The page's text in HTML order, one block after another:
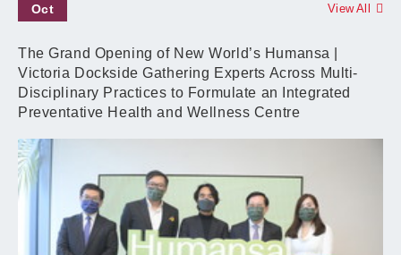
View All
Oct
The Grand Opening of New World’s Humansa |
Victoria Dockside Gathering Experts Across Multi-
Disciplinary Practices to Formulate an Integrated
Preventative Health and Wellness Centre